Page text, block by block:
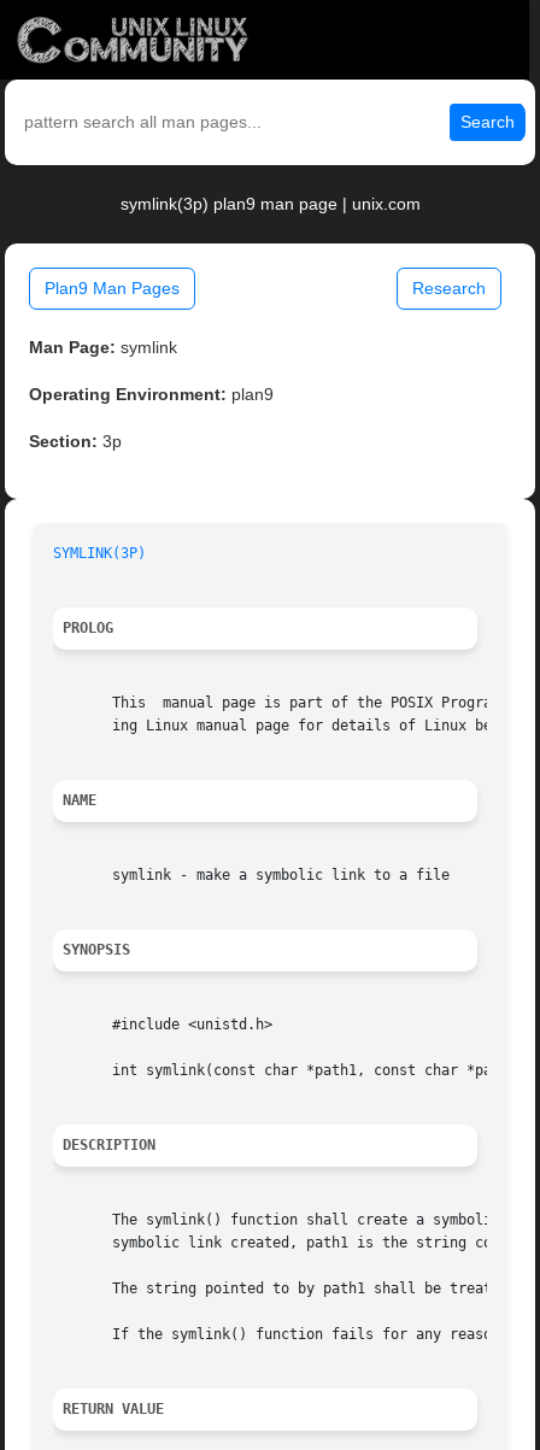
Search
symlink(3p) plan9 man page | unix.com
Plan9 Man Pages Research
Man Page: symlink
Operating Environment: plan9
Section: 3p
SYMLINK(3P)
PROLOG
This  manual page is part of the POSIX
ing Linux manual page for details of Linux
NAME
       symlink - make a symbolic link to a file
SYNOPSIS
       #include <unistd.h>
       int symlink(const char *path1, const char *path2);
DESCRIPTION
The symlink() function shall create a symbolic
symbolic link created, path1 is the string
The string pointed to by path1 shall be treated
If the symlink() function fails for any reason
RETURN VALUE